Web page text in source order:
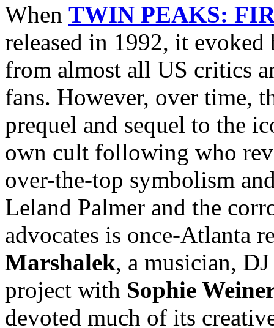
When TWIN PEAKS:
released in 1992, it evoked
from almost all US critics
fans. However, over time,
prequel and sequel to the
own cult following who
over-the-top symbolism
Leland Palmer and the
advocates is once-Atlanta
Marshalek, a musician,
project with Sophie
devoted much of its